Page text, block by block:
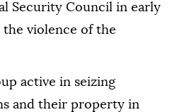
Security Council in early
violence of the
active in seizing
and their property in